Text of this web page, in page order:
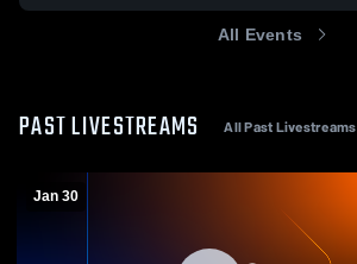
All Events
PAST LIVESTREAMS All Past Livestreams
Jan 30